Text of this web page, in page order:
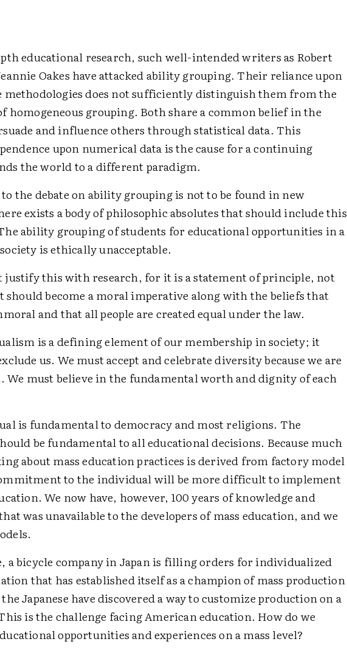
educational research, such well-intended writers as Robert
Oakes have attacked ability grouping. Their reliance upon
does not sufficiently distinguish them from the
homogeneous grouping. Both share a common belief in the
and influence others through statistical data. This
upon numerical data is the cause for a continuing
the world to a different paradigm.
the debate on ability grouping is not to be found in new
exists a body of philosophic absolutes that should include this
ability grouping of students for educational opportunities in a
is ethically unacceptable.
justify this with research, for it is a statement of principle, not
should become a moral imperative along with the beliefs that
and that all people are created equal under the law.
is a defining element of our membership in society; it
us. We must accept and celebrate diversity because we are
must believe in the fundamental worth and dignity of each
is fundamental to democracy and most religions. The
be fundamental to all educational decisions. Because much
about mass education practices is derived from factory model
to the individual will be more difficult to implement
We now have, however, 100 years of knowledge and
was unavailable to the developers of mass education, and we
a bicycle company in Japan is filling orders for individualized
that has established itself as a champion of mass production
Japanese have discovered a way to customize production on a
is the challenge facing American education. How do we
opportunities and experiences on a mass level?